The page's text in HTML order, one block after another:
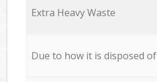
Extra Heavy Waste
Due to how it is disposed of